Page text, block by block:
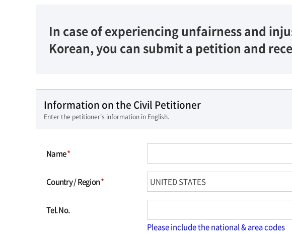
In case of experiencing unfairness and
Korean, you can submit a petition and
Information on the Civil Petitioner
Enter the petitioner's information in English.
Name*
Country / Region*
Tel. No.
Please include the national & area codes